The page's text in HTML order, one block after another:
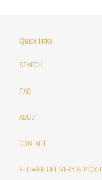
Quick links
SEARCH
FAQ
ABOUT
CONTACT
FLOWER DELIVERY & PICK-